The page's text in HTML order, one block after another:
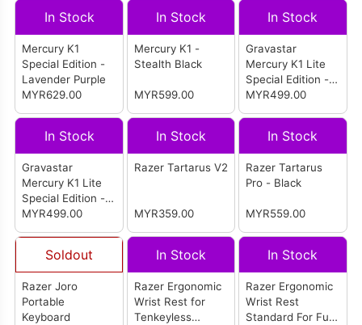
In Stock
Mercury K1
Special Edition -
Lavender Purple
MYR629.00
In Stock
Mercury K1 -
Stealth Black
MYR599.00
In Stock
Gravastar
Mercury K1 Lite
Special Edition -
Aurora Mist
MYR499.00
In Stock
Gravastar
Mercury K1 Lite
Special Edition -
Lumen Rose
MYR499.00
In Stock
Razer Tartarus V2
MYR359.00
In Stock
Razer Tartarus
Pro - Black
MYR559.00
Soldout
Razer Joro
Portable
Keyboard
In Stock
Razer Ergonomic
Wrist Rest for
Tenkeyless
In Stock
Razer Ergonomic
Wrist Rest
Standard For Full-